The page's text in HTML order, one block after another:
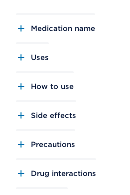
Medication name
Uses
How to use
Side effects
Precautions
Drug interactions